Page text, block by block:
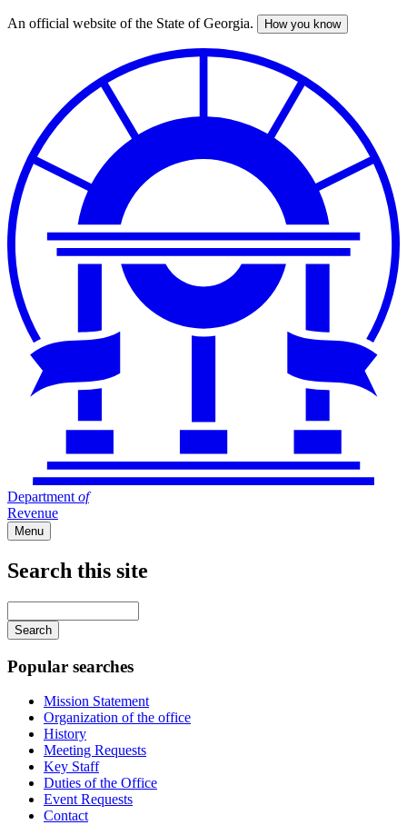
Skip
An official website of the State of Georgia. How you know
Department of
Revenue
Menu
Search this site
your
keywords
Popular searches
Mission Statement
Organization of the office
History
Meeting Requests
Key Staff
Duties of the Office
Event Requests
Contact